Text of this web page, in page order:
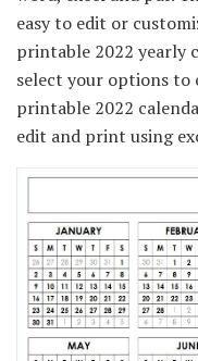
easy to edit or
printable 2022 yearly
select your options to
printable 2022
edit and print using